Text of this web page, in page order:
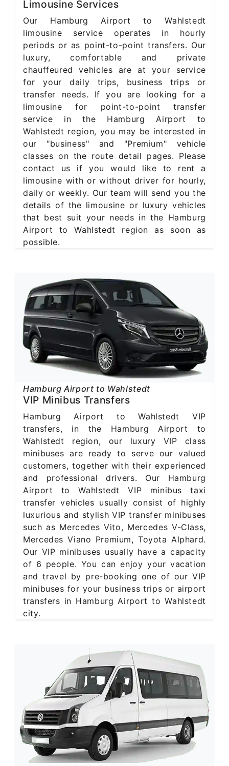
Limousine Services
Our Hamburg Airport to Wahlstedt
limousine service operates in hourly
periods or as point-to-point transfers. Our
luxury, comfortable and private
chauffeured vehicles are at your service
for your daily trips, business trips or
transfer needs. If you are looking for a
limousine for point-to-point transfer
service in the Hamburg Airport to
Wahlstedt region, you may be interested in
our "business" and "Premium" vehicle
classes on the route detail pages. Please
contact us if you would like to rent a
limousine with or without driver for hourly,
daily or weekly. Our team will send you the
details of the limousine or luxury vehicles
that best suit your needs in the Hamburg
Airport to Wahlstedt region as soon as
possible.
Hamburg Airport to Wahlstedt
VIP Minibus Transfers
Hamburg Airport to Wahlstedt VIP
transfers, in the Hamburg Airport to
Wahlstedt region, our luxury VIP class
minibuses are ready to serve our valued
customers, together with their experienced
and professional drivers. Our Hamburg
Airport to Wahlstedt VIP minibus taxi
transfer vehicles usually consist of highly
luxurious and stylish VIP transfer minibuses
such as Mercedes Vito, Mercedes V-Class,
Mercedes Viano Premium, Toyota Alphard.
Our VIP minibuses usually have a capacity
of 6 people. You can enjoy your vacation
and travel by pre-booking one of our VIP
minibuses for your business trips or airport
transfers in Hamburg Airport to Wahlstedt
city.